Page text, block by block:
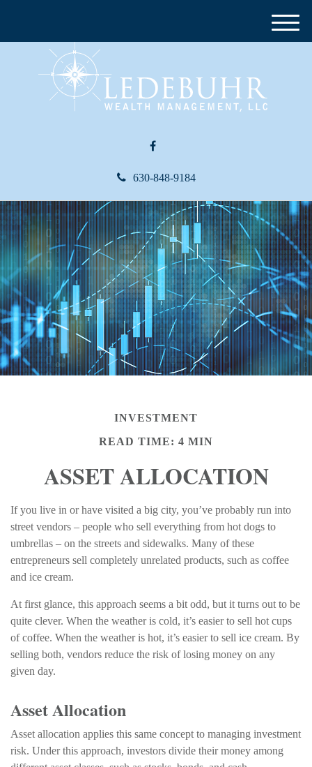
630-848-9184
M
e
INVESTMENT
READ TIME: 4 MIN
ASSET ALLOCATION
If you live in or have visited a big city, you’ve probably run into
street vendors – people who sell everything from hot dogs to
umbrellas – on the streets and sidewalks. Many of these
entrepreneurs sell completely unrelated products, such as coffee
and ice cream.
At first glance, this approach seems a bit odd, but it turns out to be
quite clever. When the weather is cold, it’s easier to sell hot cups
of coffee. When the weather is hot, it’s easier to sell ice cream. By
selling both, vendors reduce the risk of losing money on any
given day.
Asset Allocation
Asset allocation applies this same concept to managing investment
risk. Under this approach, investors divide their money among